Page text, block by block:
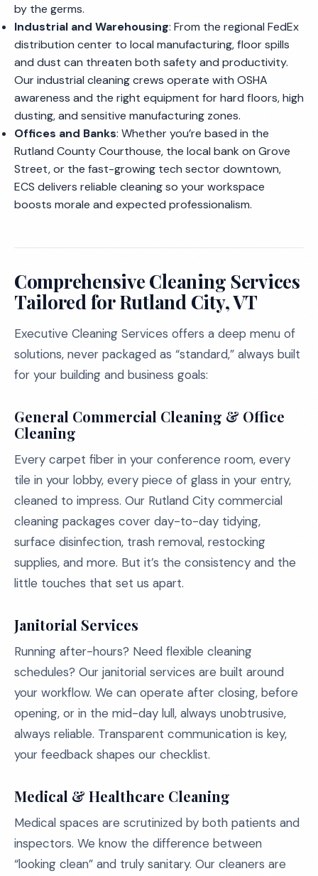
by the germs.
Industrial and Warehousing: From the regional FedEx
distribution center to local manufacturing, floor spills
and dust can threaten both safety and productivity.
Our industrial cleaning crews operate with OSHA
awareness and the right equipment for hard floors, high
dusting, and sensitive manufacturing zones.
Offices and Banks: Whether you’re based in the
Rutland County Courthouse, the local bank on Grove
Street, or the fast-growing tech sector downtown,
ECS delivers reliable cleaning so your workspace
boosts morale and expected professionalism.
Comprehensive Cleaning Services
Tailored for Rutland City, VT
Executive Cleaning Services offers a deep menu of
solutions, never packaged as “standard,” always built
for your building and business goals:
General Commercial Cleaning & Office
Cleaning
Every carpet fiber in your conference room, every
tile in your lobby, every piece of glass in your entry,
cleaned to impress. Our Rutland City commercial
cleaning packages cover day-to-day tidying,
surface disinfection, trash removal, restocking
supplies, and more. But it’s the consistency and the
little touches that set us apart.
Janitorial Services
Running after-hours? Need flexible cleaning
schedules? Our janitorial services are built around
your workflow. We can operate after closing, before
opening, or in the mid-day lull, always unobtrusive,
always reliable. Transparent communication is key,
your feedback shapes our checklist.
Medical & Healthcare Cleaning
Medical spaces are scrutinized by both patients and
inspectors. We know the difference between
“looking clean” and truly sanitary. Our cleaners are